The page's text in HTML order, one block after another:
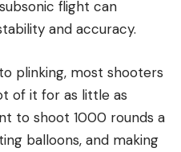
flight can
and accuracy.
plinking, most shooters
of it for as little as
to shoot 1000 rounds a
balloons, and making